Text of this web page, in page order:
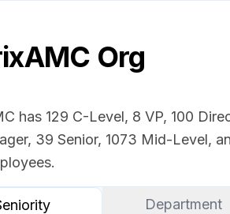
Org
has 129 C-Level, 8 VP, 100
39 Senior, 1073 Mid-Level,
Department